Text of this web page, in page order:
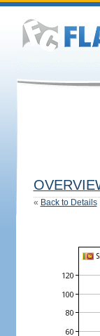
« Back to Details